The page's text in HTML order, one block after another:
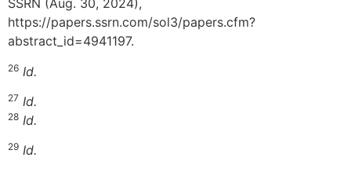
SSRN (Aug. 30, 2024),
https://papers.ssrn.com/sol3/papers.cfm?
abstract_id=4941197.
26 Id.
27 Id.
28 Id.
29 Id.